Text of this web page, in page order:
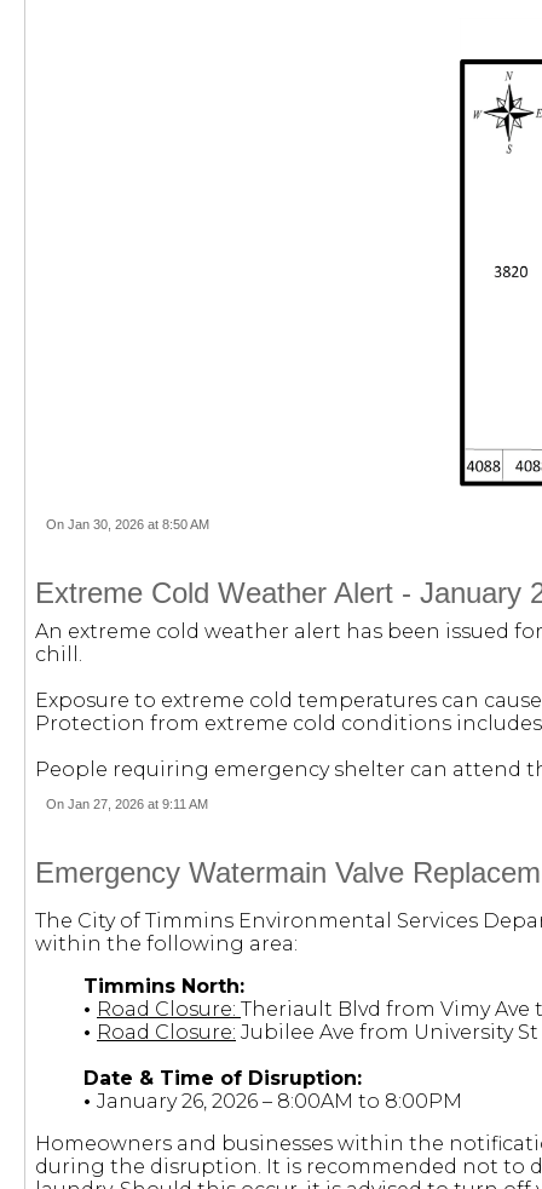
On Jan 30, 2026 at 8:50 AM
Extreme Cold Weather Alert - January
An extreme cold weather alert has been issued
chill.
Exposure to extreme cold temperatures can
Protection from extreme cold conditions
People requiring emergency shelter can attend
On Jan 27, 2026 at 9:11 AM
Emergency Watermain Valve
The City of Timmins Environmental Services
within the following area:
Timmins North:
• Road Closure: Theriault Blvd from Vimy Ave
• Road Closure: Jubilee Ave from University
Date & Time of Disruption:
• January 26, 2026 – 8:00AM to 8:00PM
Homeowners and businesses within the
during the disruption. It is recommended not to